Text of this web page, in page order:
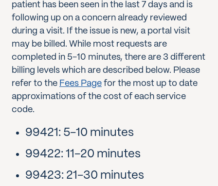
patient has been seen in the last 7 days and is
following up on a concern already reviewed
during a visit. If the issue is new, a portal visit
may be billed. While most requests are
completed in 5-10 minutes, there are 3 different
billing levels which are described below. Please
refer to the Fees Page for the most up to date
approximations of the cost of each service
code.
99421: 5-10 minutes
99422: 11-20 minutes
99423: 21-30 minutes